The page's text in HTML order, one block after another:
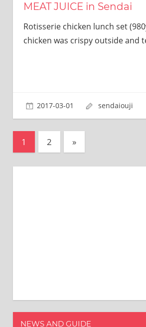
MEAT JUICE in Sendai
Rotisserie chicken lunch set
chicken was crispy outside and
2017-03-01 sendaiouji
投
稿
ン
1 2
次
の
記
»
NEWS AND GUIDE